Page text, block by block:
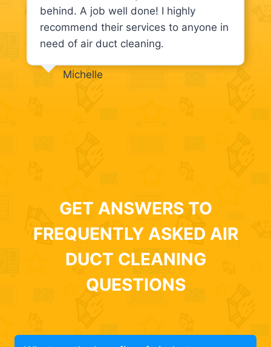
behind. A job well done! I highly
recommend their services to anyone in
need of air duct cleaning.
Michelle
GET ANSWERS TO
FREQUENTLY ASKED AIR
DUCT CLEANING
QUESTIONS